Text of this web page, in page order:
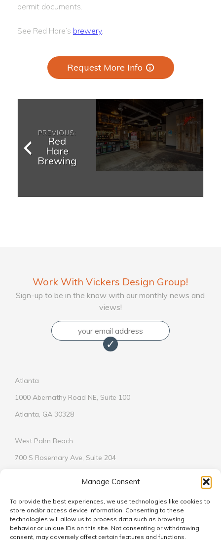
Manage Consent
To provide the best experiences, we use technologies like cookies to
store and/or access device information. Consenting to these
technologies will allow us to process data such as browsing
behavior or unique IDs on this site. Not consenting or withdrawing
consent, may adversely affect certain features and functions.
permit documents.
See Red Hare’s brewery.
Request More Info
PREVIOUS:
Red
Hare
Brewing
Work With Vickers Design Group!
Sign-up to be in the know with our monthly news and
views!
Email
Atlanta
1000 Abernathy Road NE, Suite 100
Atlanta, GA 30328
West Palm Beach
700 S Rosemary Ave, Suite 204
© 2026